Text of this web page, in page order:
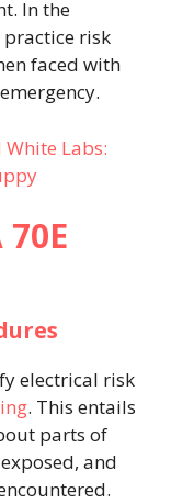
In the
risk
faced with
Labs:
electrical risk
. This entails
parts of
and